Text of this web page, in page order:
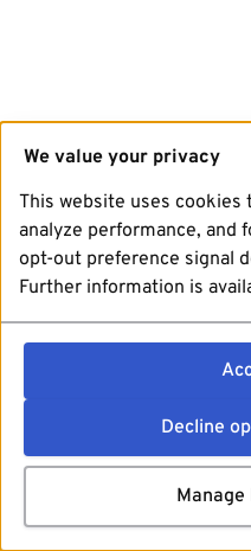
We value your privacy
This website uses cookies
analyze performance, and
opt-out preference signal
Further information is
Decline